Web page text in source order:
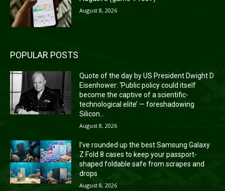
August 8, 2026
POPULAR POSTS
Quote of the day by US President Dwight D
Eisenhower: ‘Public policy could itself
become the captive of a scientific-
technological elite’ — foreshadowing
Silicon...
August 8, 2026
I’ve rounded up the best Samsung Galaxy
Z Fold 8 cases to keep your passport-
shaped foldable safe from scrapes and
drops
August 8, 2026